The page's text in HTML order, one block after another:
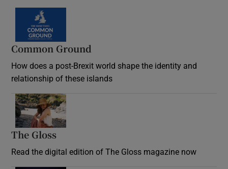
Common Ground
How does a post-Brexit world shape the identity and
relationship of these islands
The Gloss
Read the digital edition of The Gloss magazine now